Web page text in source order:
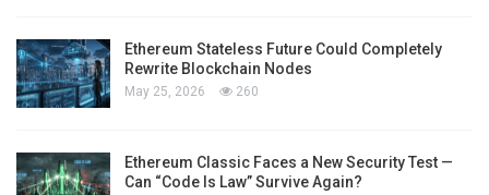
Ethereum Stateless Future Could Completely
Rewrite Blockchain Nodes
May 25, 2026 260
Ethereum Classic Faces a New Security Test —
Can “Code Is Law” Survive Again?